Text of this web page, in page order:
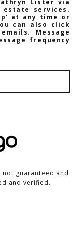
services.
at any time or
can also click
Message
frequency
guaranteed and
and verified.